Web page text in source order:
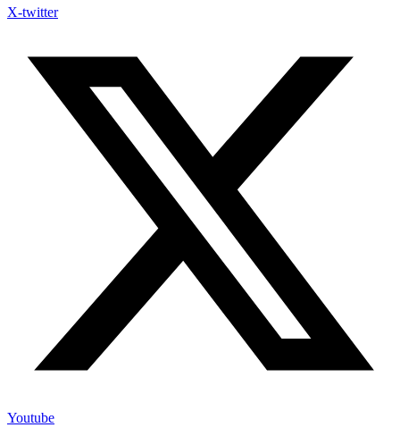
X-twitter
Youtube